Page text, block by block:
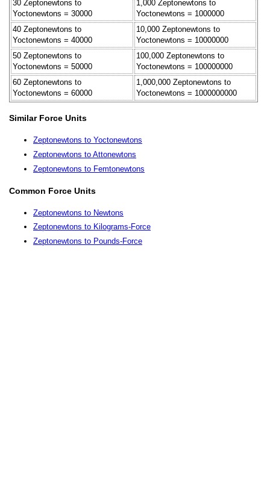
30 Zeptonewtons to
Yoctonewtons = 30000
1,000 Zeptonewtons to
Yoctonewtons = 1000000
40 Zeptonewtons to
Yoctonewtons = 40000
10,000 Zeptonewtons to
Yoctonewtons = 10000000
50 Zeptonewtons to
Yoctonewtons = 50000
100,000 Zeptonewtons to
Yoctonewtons = 100000000
60 Zeptonewtons to
Yoctonewtons = 60000
1,000,000 Zeptonewtons to
Yoctonewtons = 1000000000
Similar Force Units
Zeptonewtons to Yoctonewtons
Zeptonewtons to Attonewtons
Zeptonewtons to Femtonewtons
Common Force Units
Zeptonewtons to Newtons
Zeptonewtons to Kilograms-Force
Zeptonewtons to Pounds-Force